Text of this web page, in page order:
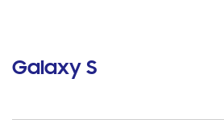
Galaxy S